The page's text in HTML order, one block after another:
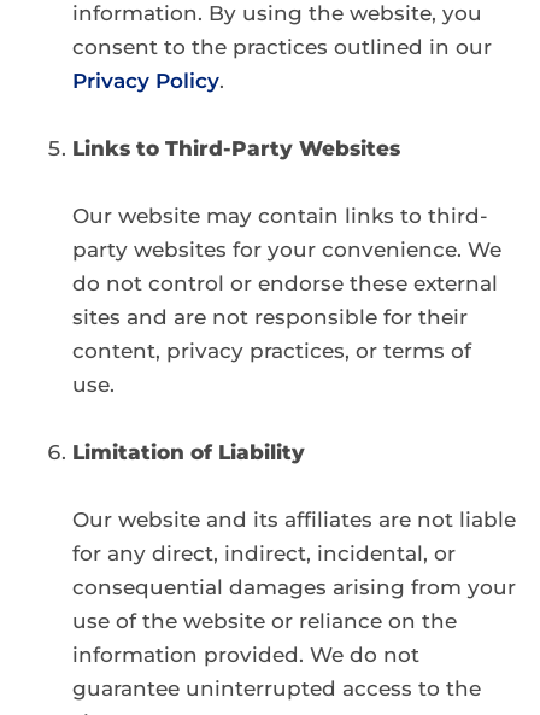
information. By using the website, you
consent to the practices outlined in our
Privacy Policy.
Links to Third-Party Websites
Our website may contain links to third-
party websites for your convenience. We
do not control or endorse these external
sites and are not responsible for their
content, privacy practices, or terms of
use.
Limitation of Liability
Our website and its affiliates are not liable
for any direct, indirect, incidental, or
consequential damages arising from your
use of the website or reliance on the
information provided. We do not
guarantee uninterrupted access to the